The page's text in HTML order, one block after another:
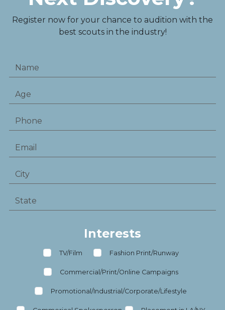
Register now for your chance to audition with the
best scouts in the industry!
Interests
TV/Film Fashion Print/Runway
Commercial/Print/Online Campaigns
Promotional/Industrial/Corporate/Lifestyle